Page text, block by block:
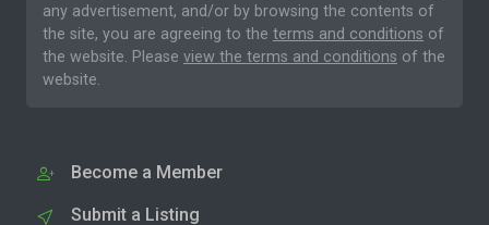
any advertisement, and/or by browsing the contents of
the site, you are agreeing to the terms and conditions of
the website. Please view the terms and conditions of the
website.
Become a Member
Submit a Listing